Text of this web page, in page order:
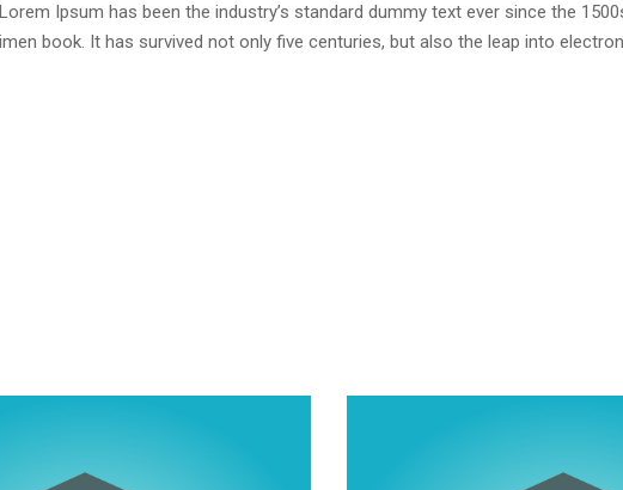
Ipsum has been the industry’s standard dummy text ever since the
book. It has survived not only five centuries, but also the leap into